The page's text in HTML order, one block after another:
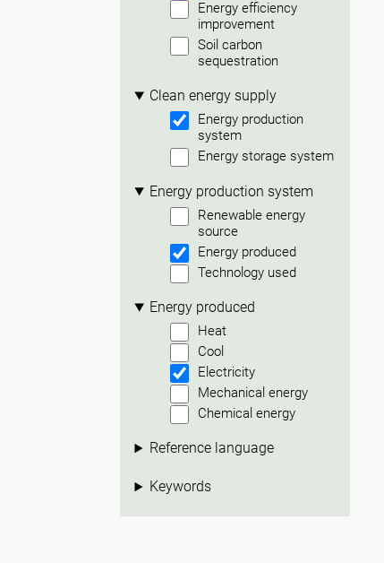
Energy efficiency
improvement
Soil carbon
sequestration
Clean energy supply
Energy production
system
Energy storage system
Energy production system
Renewable energy
source
Energy produced
Technology used
Energy produced
Heat
Cool
Electricity
Mechanical energy
Chemical energy
Reference language
Keywords